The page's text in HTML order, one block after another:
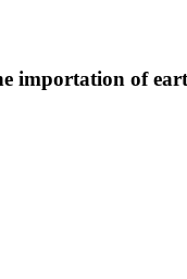
importation of